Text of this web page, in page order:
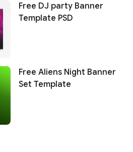
Free DJ party Banner
Template PSD
Free Aliens Night Banner
Set Template